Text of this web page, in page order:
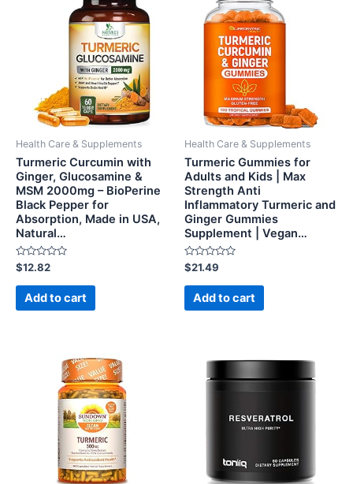
Health Care & Supplements
Turmeric Curcumin with
Ginger, Glucosamine &
MSM 2000mg – BioPerine
Black Pepper for
Absorption, Made in USA,
Natural…
Rated
0
out
$12.82
Add to cart
Health Care & Supplements
Turmeric Gummies for
Adults and Kids | Max
Strength Anti
Inflammatory Turmeric and
Ginger Gummies
Supplement | Vegan…
Rated
0
out
$21.49
Add to cart